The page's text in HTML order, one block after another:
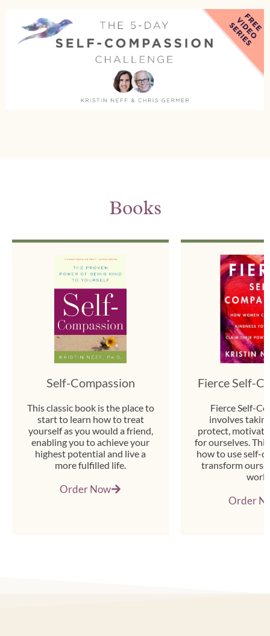
Books
Self-Compassion
This classic book is the place to
start to learn how to treat
yourself as you would a friend,
enabling you to achieve your
highest potential and live a
more fulfilled life.
Order Now
Fierce Self-
Fierce Self-
involves
protect,
for ourselves.
how to use self-
transform
Order